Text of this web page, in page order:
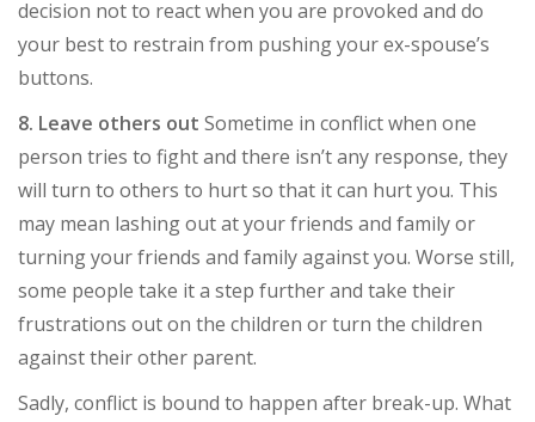
decision not to react when you are provoked and do
your best to restrain from pushing your ex-spouse’s
buttons.
8. Leave others out Sometime in conflict when one
person tries to fight and there isn’t any response, they
will turn to others to hurt so that it can hurt you. This
may mean lashing out at your friends and family or
turning your friends and family against you. Worse still,
some people take it a step further and take their
frustrations out on the children or turn the children
against their other parent.
Sadly, conflict is bound to happen after break-up. What